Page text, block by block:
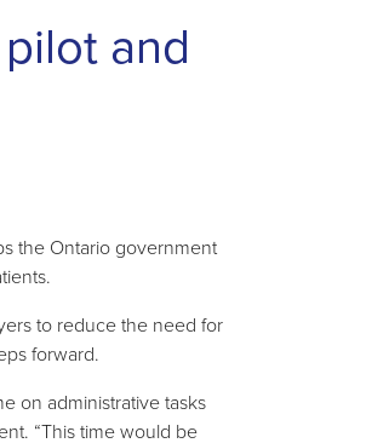
and
the Ontario government
to reduce the need for
forward.
on administrative tasks
“This time would be